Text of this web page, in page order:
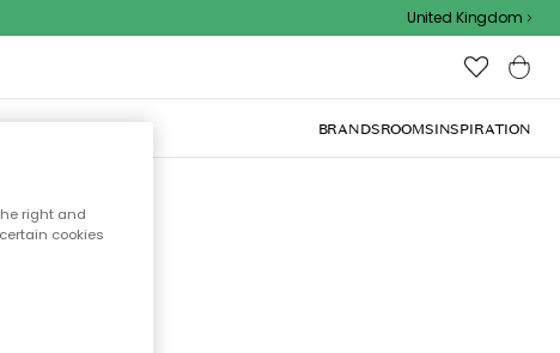
United Kingdom
BRANDSROOMSINSPIRATION
the
right and
cookies